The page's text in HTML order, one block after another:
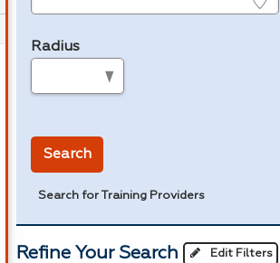
Radius
Search
Search for Training Providers
Refine Your Search Edit Filters